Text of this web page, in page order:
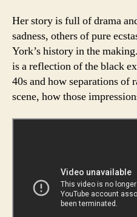
Her story is full of drama
sadness, others of pure
York’s history in the
is a reflection of the black
40s and how separations of
scene, how those